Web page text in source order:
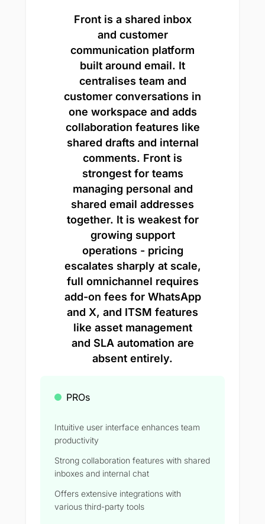
Front is a shared inbox
and customer
communication platform
built around email. It
centralises team and
customer conversations in
one workspace and adds
collaboration features like
shared drafts and internal
comments. Front is
strongest for teams
managing personal and
shared email addresses
together. It is weakest for
growing support
operations - pricing
escalates sharply at scale,
full omnichannel requires
add-on fees for WhatsApp
and X, and ITSM features
like asset management
and SLA automation are
absent entirely.
PROs
Intuitive user interface enhances team
productivity
Strong collaboration features with shared
inboxes and internal chat
Offers extensive integrations with
various third-party tools